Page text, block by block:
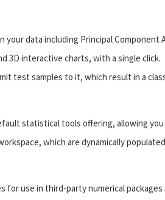
data including Principal Component
3D interactive charts, with a single click.
test samples to it, which result in a
statistical tools offering, allowing
which are dynamically
use in third-party numerical packages